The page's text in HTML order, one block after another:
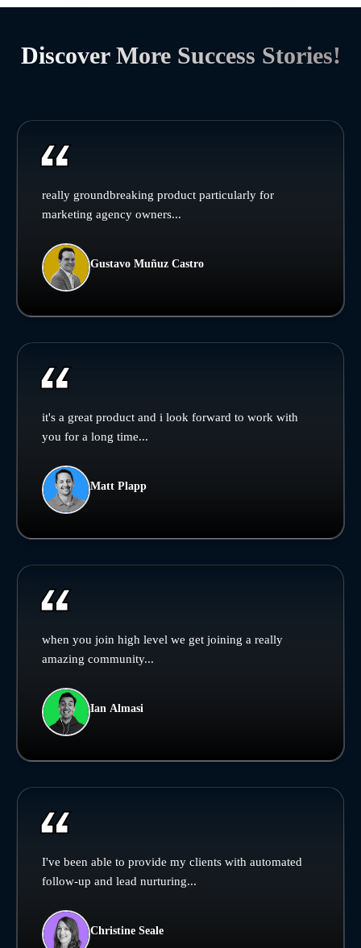
Discover More Success Stories!
really groundbreaking product particularly for
marketing agency owners...
Gustavo Muñuz Castro
it's a great product and i look forward to work with
you for a long time...
Matt Plapp
when you join high level we get joining a really
amazing community...
Ian Almasi
I've been able to provide my clients with automated
follow-up and lead nurturing...
Christine Seale